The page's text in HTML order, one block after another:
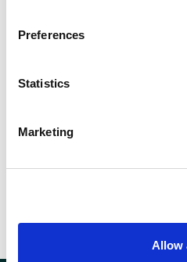
Preferences
Statistics
Marketing
Allow